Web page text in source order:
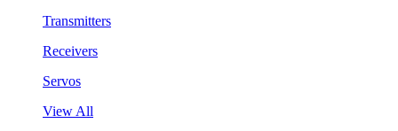
Transmitters
Receivers
Servos
View All